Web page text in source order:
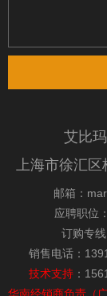
艾比
上海市徐汇区
邮箱：
应聘职位
订购专
销售电话：
技术支持 ：